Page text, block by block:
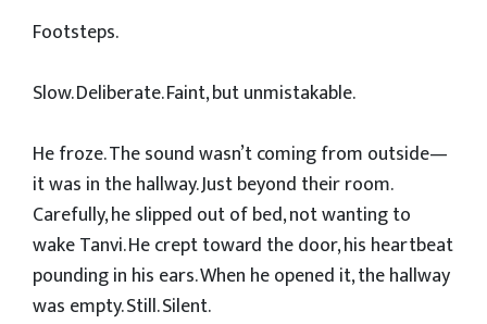
Footsteps.
Slow. Deliberate. Faint, but unmistakable.
He froze. The sound wasn’t coming from outside—
it was in the hallway. Just beyond their room.
Carefully, he slipped out of bed, not wanting to
wake Tanvi. He crept toward the door, his heartbeat
pounding in his ears. When he opened it, the hallway
was empty. Still. Silent.